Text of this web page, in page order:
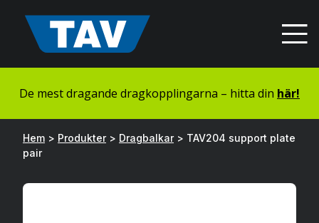
sisältöön
De mest dragande dragkopplingarna – hitta din här!
Hem > Produkter> Dragbalkar> TAV204 support plate
pair